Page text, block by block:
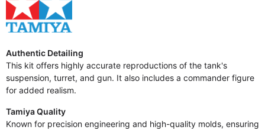
Authentic Detailing
This kit offers highly accurate reproductions of the tank's
suspension, turret, and gun. It also includes a commander figure
for added realism.
Tamiya Quality
Known for precision engineering and high-quality molds, ensuring